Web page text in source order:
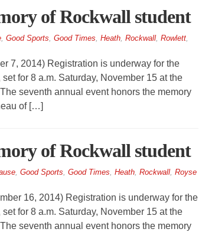
of Rockwall student
, Good Sports, Good Times, Heath, Rockwall, Rowlett,
7, 2014) Registration is underway for the
for 8 a.m. Saturday, November 15 at the
seventh annual event honors the memory
of […]
of Rockwall student
, Good Sports, Good Times, Heath, Rockwall, Royse
16, 2014) Registration is underway for the
for 8 a.m. Saturday, November 15 at the
seventh annual event honors the memory